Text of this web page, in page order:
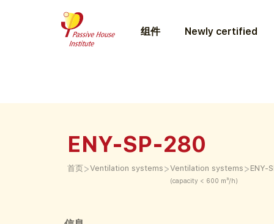
组件 Newly certified
ENY-SP-280
首页>Ventilation systems >Ventilation systems
(capacity < 600 m³/h)
> ENY-